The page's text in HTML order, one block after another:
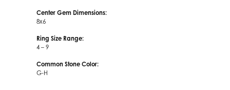
Center Gem Dimensions:
8x6
Ring Size Range:
4 – 9
Common Stone Color:
G-H